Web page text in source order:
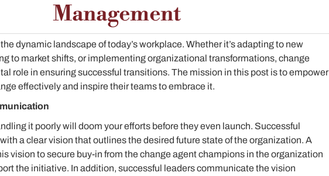
Management
dynamic landscape of today’s workplace. Whether it’s adapting to new
to market shifts, or implementing organizational transformations, change
role in ensuring successful transitions. The mission in this post is to empower
effectively and inspire their teams to embrace it.
it poorly will doom your efforts before they even launch. Successful
a clear vision that outlines the desired future state of the organization. A
vision to secure buy-in from the change agent champions in the organization
the initiative. In addition, successful leaders communicate the vision